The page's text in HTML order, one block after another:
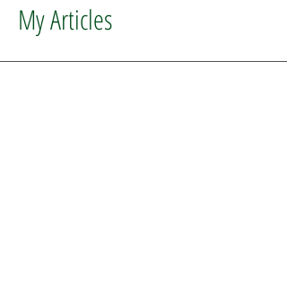
My Articles